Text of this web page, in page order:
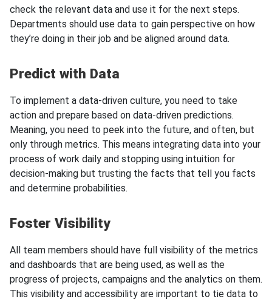
check the relevant data and use it for the next steps.
Departments should use data to gain perspective on how
they’re doing in their job and be aligned around data.
Predict with Data
To implement a data-driven culture, you need to take
action and prepare based on data-driven predictions.
Meaning, you need to peek into the future, and often, but
only through metrics. This means integrating data into your
process of work daily and stopping using intuition for
decision-making but trusting the facts that tell you facts
and determine probabilities.
Foster Visibility
All team members should have full visibility of the metrics
and dashboards that are being used, as well as the
progress of projects, campaigns and the analytics on them.
This visibility and accessibility are important to tie data to